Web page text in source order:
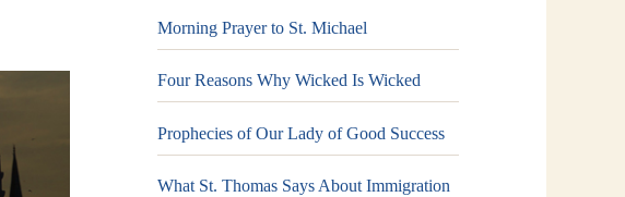
Morning Prayer to St. Michael
Four Reasons Why Wicked Is Wicked
Prophecies of Our Lady of Good Success
What St. Thomas Says About Immigration